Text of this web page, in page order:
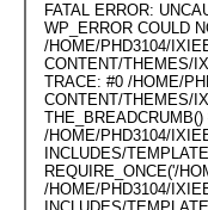
FATAL ERROR:
WP_ERROR COULD
/HOME/PHD3104/
CONTENT/THEMES/
TRACE: #0 /HOME/
CONTENT/THEMES/
THE_BREADCRUMB()
/HOME/PHD3104/
INCLUDES/
REQUIRE_ONCE('/
/HOME/PHD3104/